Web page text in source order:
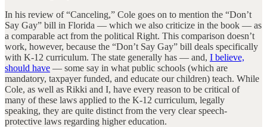
In his review of “Canceling,” Cole goes on to mention the “Don’t
Say Gay” bill in Florida — which we also criticize in the book — as
a comparable act from the political Right. This comparison doesn’t
work, however, because the “Don’t Say Gay” bill deals specifically
with K-12 curriculum. The state generally has — and, I believe,
should have — some say in what public schools (which are
mandatory, taxpayer funded, and educate our children) teach. While
Cole, as well as Rikki and I, have every reason to be critical of
many of these laws applied to the K-12 curriculum, legally
speaking, they are quite distinct from the very clear speech-
protective laws regarding higher education.